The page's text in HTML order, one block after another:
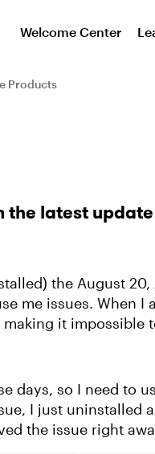
Welcome Center
Products
the latest
the August 20,
me issues. When I
it impossible
days, so I need to
I just uninstalled
the issue right